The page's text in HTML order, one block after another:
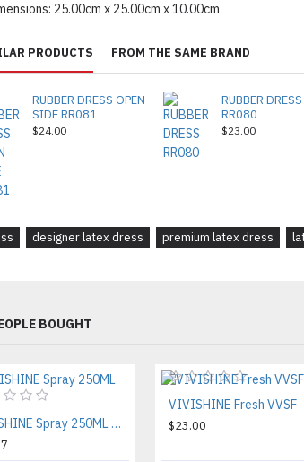
25.00cm x 25.00cm x 10.00cm
PRODUCTS FROM THE SAME BRAND
RUBBER DRESS OPEN
SIDE RR081
$24.00
RUBBER DRESS
RR080
$23.00
designer latex dress premium latex dress
BOUGHT
VIVISHINE Spray 250ML VVSP
VIVISHINE Fresh VVSF
$23.00